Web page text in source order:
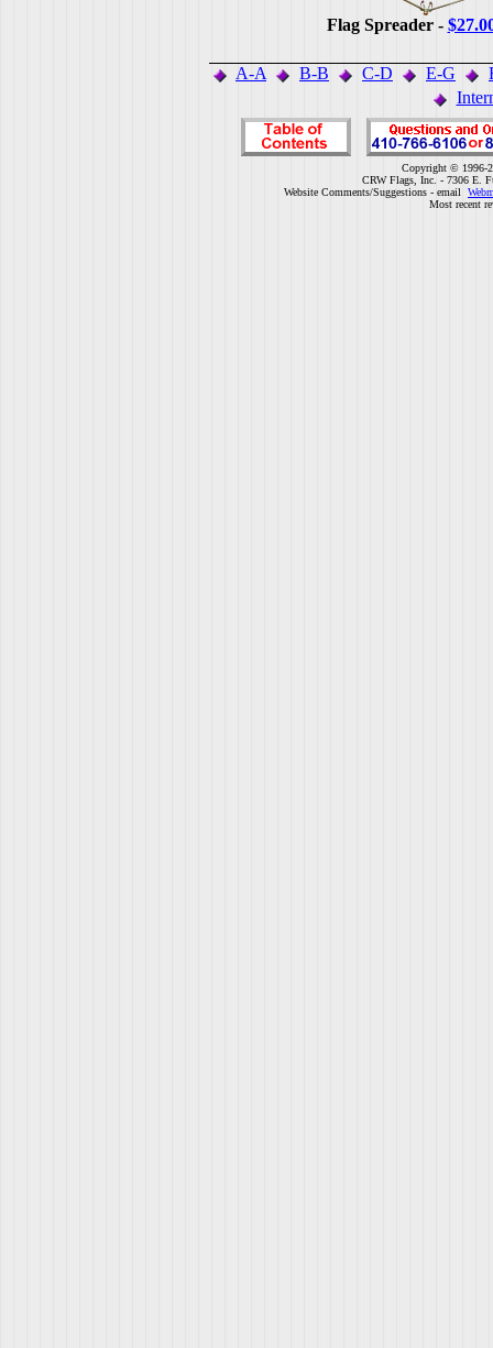
Flag Spreader -
A-A B-B C-D E-G
Copyright © 1996-
CRW Flags, Inc. - 7306 E.
Website Comments/Suggestions - email
Most recent